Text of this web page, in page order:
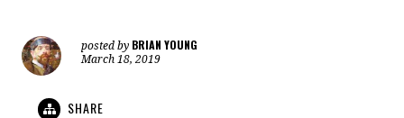
posted by BRIAN YOUNG
March 18, 2019
SHARE